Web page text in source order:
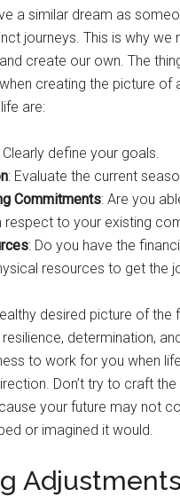
a similar dream as
journeys. This is why we
create our own. The
creating the picture of
are:
Clearly define your goals.
: Evaluate the current
Commitments: Are you
respect to your existing
: Do you have the
resources to get the
desired picture of the
determination,
to work for you when
Don’t try to craft
your future may not
or imagined it would.
Adjustments